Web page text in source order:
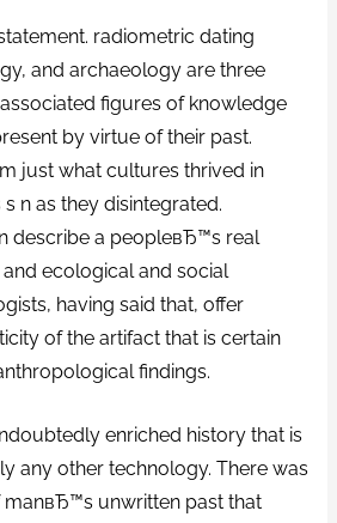
and archaeology are three
figures of knowledge
by virtue of their past.
just what cultures thrived in
n as they disintegrated.
describe a peopleвЂ™s real
ecological and social
having said that, offer
of the artifact that is certain
findings.
enriched history that is
any other technology. There was
manвЂ™s unwritten past that